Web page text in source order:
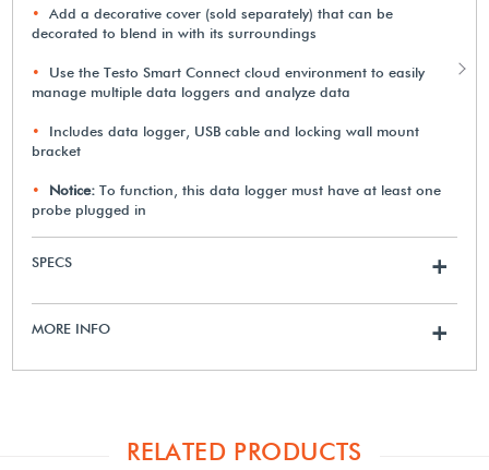
Add a decorative cover (sold separately) that can be
decorated to blend in with its surroundings
Use the Testo Smart Connect cloud environment to easily
manage multiple data loggers and analyze data
Includes data logger, USB cable and locking wall mount
bracket
Notice: To function, this data logger must have at least one
probe plugged in
SPECS +
MORE INFO +
RELATED PRODUCTS